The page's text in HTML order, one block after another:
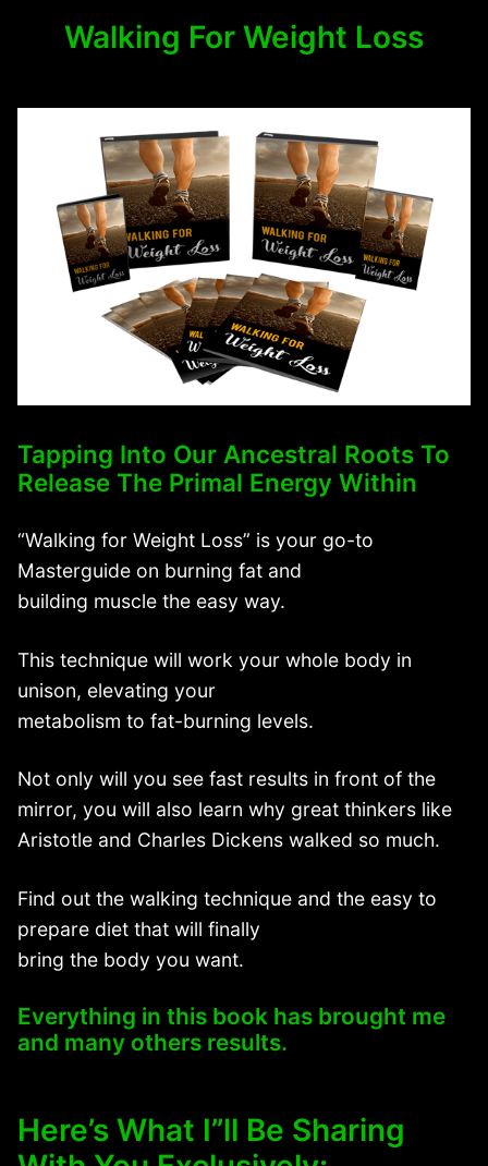
Walking For Weight Loss
Tapping Into Our Ancestral Roots To
Release The Primal Energy Within
“Walking for Weight Loss” is your go-to
Masterguide on burning fat and
building muscle the easy way.
This technique will work your whole body in
unison, elevating your
metabolism to fat-burning levels.
Not only will you see fast results in front of the
mirror, you will also learn why great thinkers like
Aristotle and Charles Dickens walked so much.
Find out the walking technique and the easy to
prepare diet that will finally
bring the body you want.
Everything in this book has brought me
and many others results.
Here’s What I”ll Be Sharing